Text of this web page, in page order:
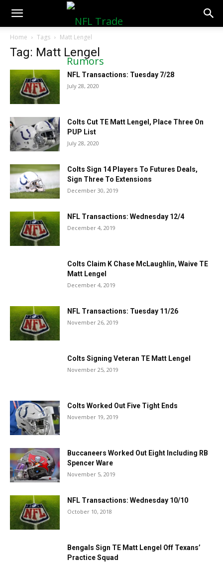
NFLTradeRumors.co
Home Tags Matt Lengel
Tag: Matt Lengel
NFL Transactions: Tuesday 7/28
July 28, 2020
Colts Cut TE Matt Lengel, Place Three On
PUP List
July 28, 2020
Colts Sign 14 Players To Futures Deals,
Sign Three To Extensions
December 30, 2019
NFL Transactions: Wednesday 12/4
December 4, 2019
Colts Claim K Chase McLaughlin, Waive TE
Matt Lengel
December 4, 2019
NFL Transactions: Tuesday 11/26
November 26, 2019
Colts Signing Veteran TE Matt Lengel
November 25, 2019
Colts Worked Out Five Tight Ends
November 19, 2019
Buccaneers Worked Out Eight Including RB
Spencer Ware
November 5, 2019
NFL Transactions: Wednesday 10/10
October 10, 2018
Bengals Sign TE Matt Lengel Off Texans’
Practice Squad